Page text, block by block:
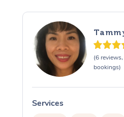
(6
bookings)
Services